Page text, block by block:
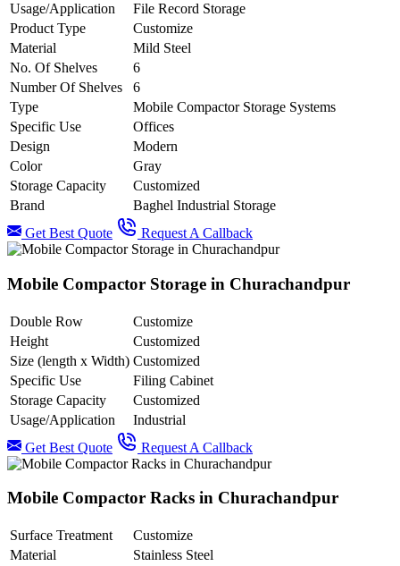
Usage/Application
File Record Storage
Product Type
Customize
Material
Mild Steel
No. Of Shelves
6
Number Of Shelves
6
Type
Mobile Compactor Storage Systems
Specific Use
Offices
Design
Modern
Color
Gray
Storage Capacity
Customized
Brand
Baghel Industrial Storage
Get Best Quote
Request A Callback
Mobile Compactor Storage in Churachandpur
Double Row
Customize
Height
Customized
Size (length x Width) Customized
Specific Use
Filing Cabinet
Storage Capacity
Customized
Usage/Application
Industrial
Get Best Quote
Request A Callback
Mobile Compactor Racks in Churachandpur
Surface Treatment
Customize
Material
Stainless Steel